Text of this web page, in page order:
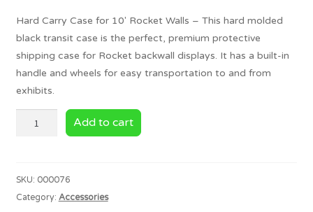
Hard Carry Case for 10′ Rocket Walls – This hard molded
black transit case is the perfect, premium protective
shipping case for Rocket backwall displays. It has a built-in
handle and wheels for easy transportation to and from
exhibits.
Add to cart
SKU: 000076
Category: Accessories